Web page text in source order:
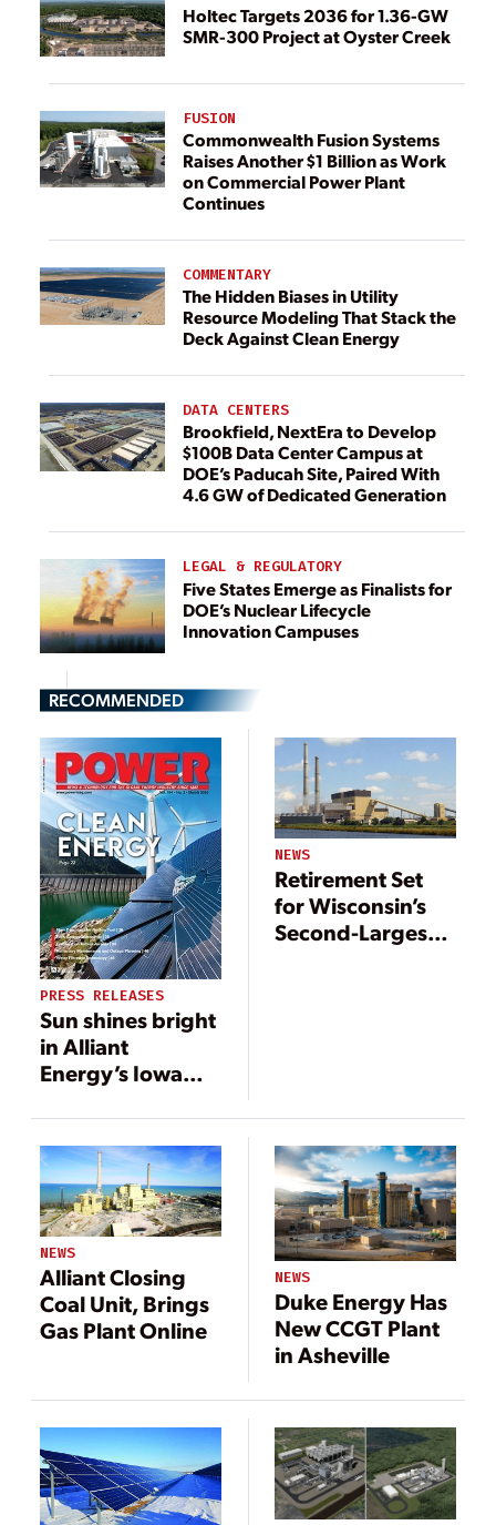
Holtec Targets 2036 for 1.36-GW
SMR-300 Project at Oyster Creek
FUSION
Commonwealth Fusion Systems
Raises Another $1 Billion as Work
on Commercial Power Plant
Continues
COMMENTARY
The Hidden Biases in Utility
Resource Modeling That Stack the
Deck Against Clean Energy
DATA CENTERS
Brookfield, NextEra to Develop
$100B Data Center Campus at
DOE’s Paducah Site, Paired With
4.6 GW of Dedicated Generation
LEGAL & REGULATORY
Five States Emerge as Finalists for
DOE’s Nuclear Lifecycle
Innovation Campuses
RECOMMENDED
PRESS RELEASES
Sun shines bright
in Alliant
Energy’s Iowa
Blueprint
NEWS
Retirement Set
for Wisconsin’s
Second-Largest
NEWS
Alliant Closing
Coal Unit, Brings
Gas Plant Online
NEWS
Duke Energy Has
New CCGT Plant
in Asheville